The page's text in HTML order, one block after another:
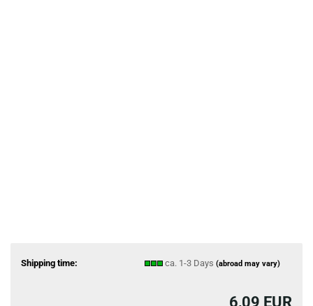
Shipping time: ca. 1-3 Days (abroad may vary)
6,09 EUR